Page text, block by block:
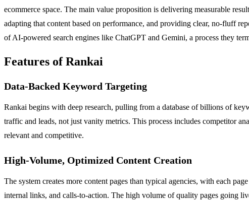
ecommerce space. The main value proposition is delivering measurable
adapting that content based on performance, and providing clear, no-fluff
of AI-powered search engines like ChatGPT and Gemini, a process they
Features of Rankai
Data-Backed Keyword Targeting
Rankai begins with deep research, pulling from a database of billions of
traffic and leads, not just vanity metrics. This process includes competitor
relevant and competitive.
High-Volume, Optimized Content Creation
The system creates more content pages than typical agencies, with each
internal links, and calls-to-action. The high volume of quality pages going